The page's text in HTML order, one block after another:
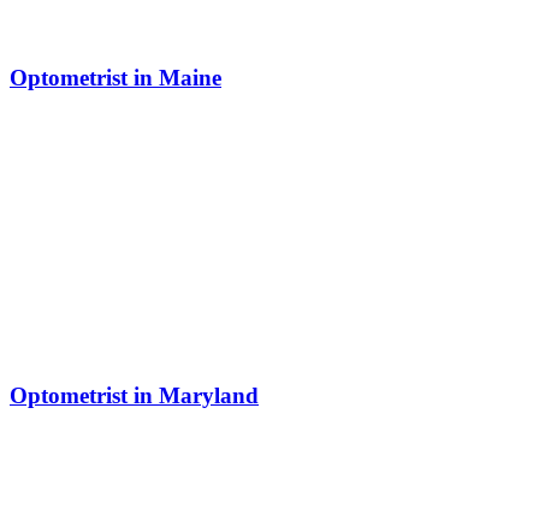
Optometrist in Maine
Optometrist in Maryland